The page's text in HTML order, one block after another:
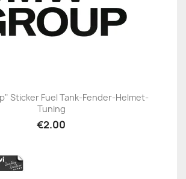
Sticker Fuel Tank-Fender-Helmet-
Tuning
€2.00